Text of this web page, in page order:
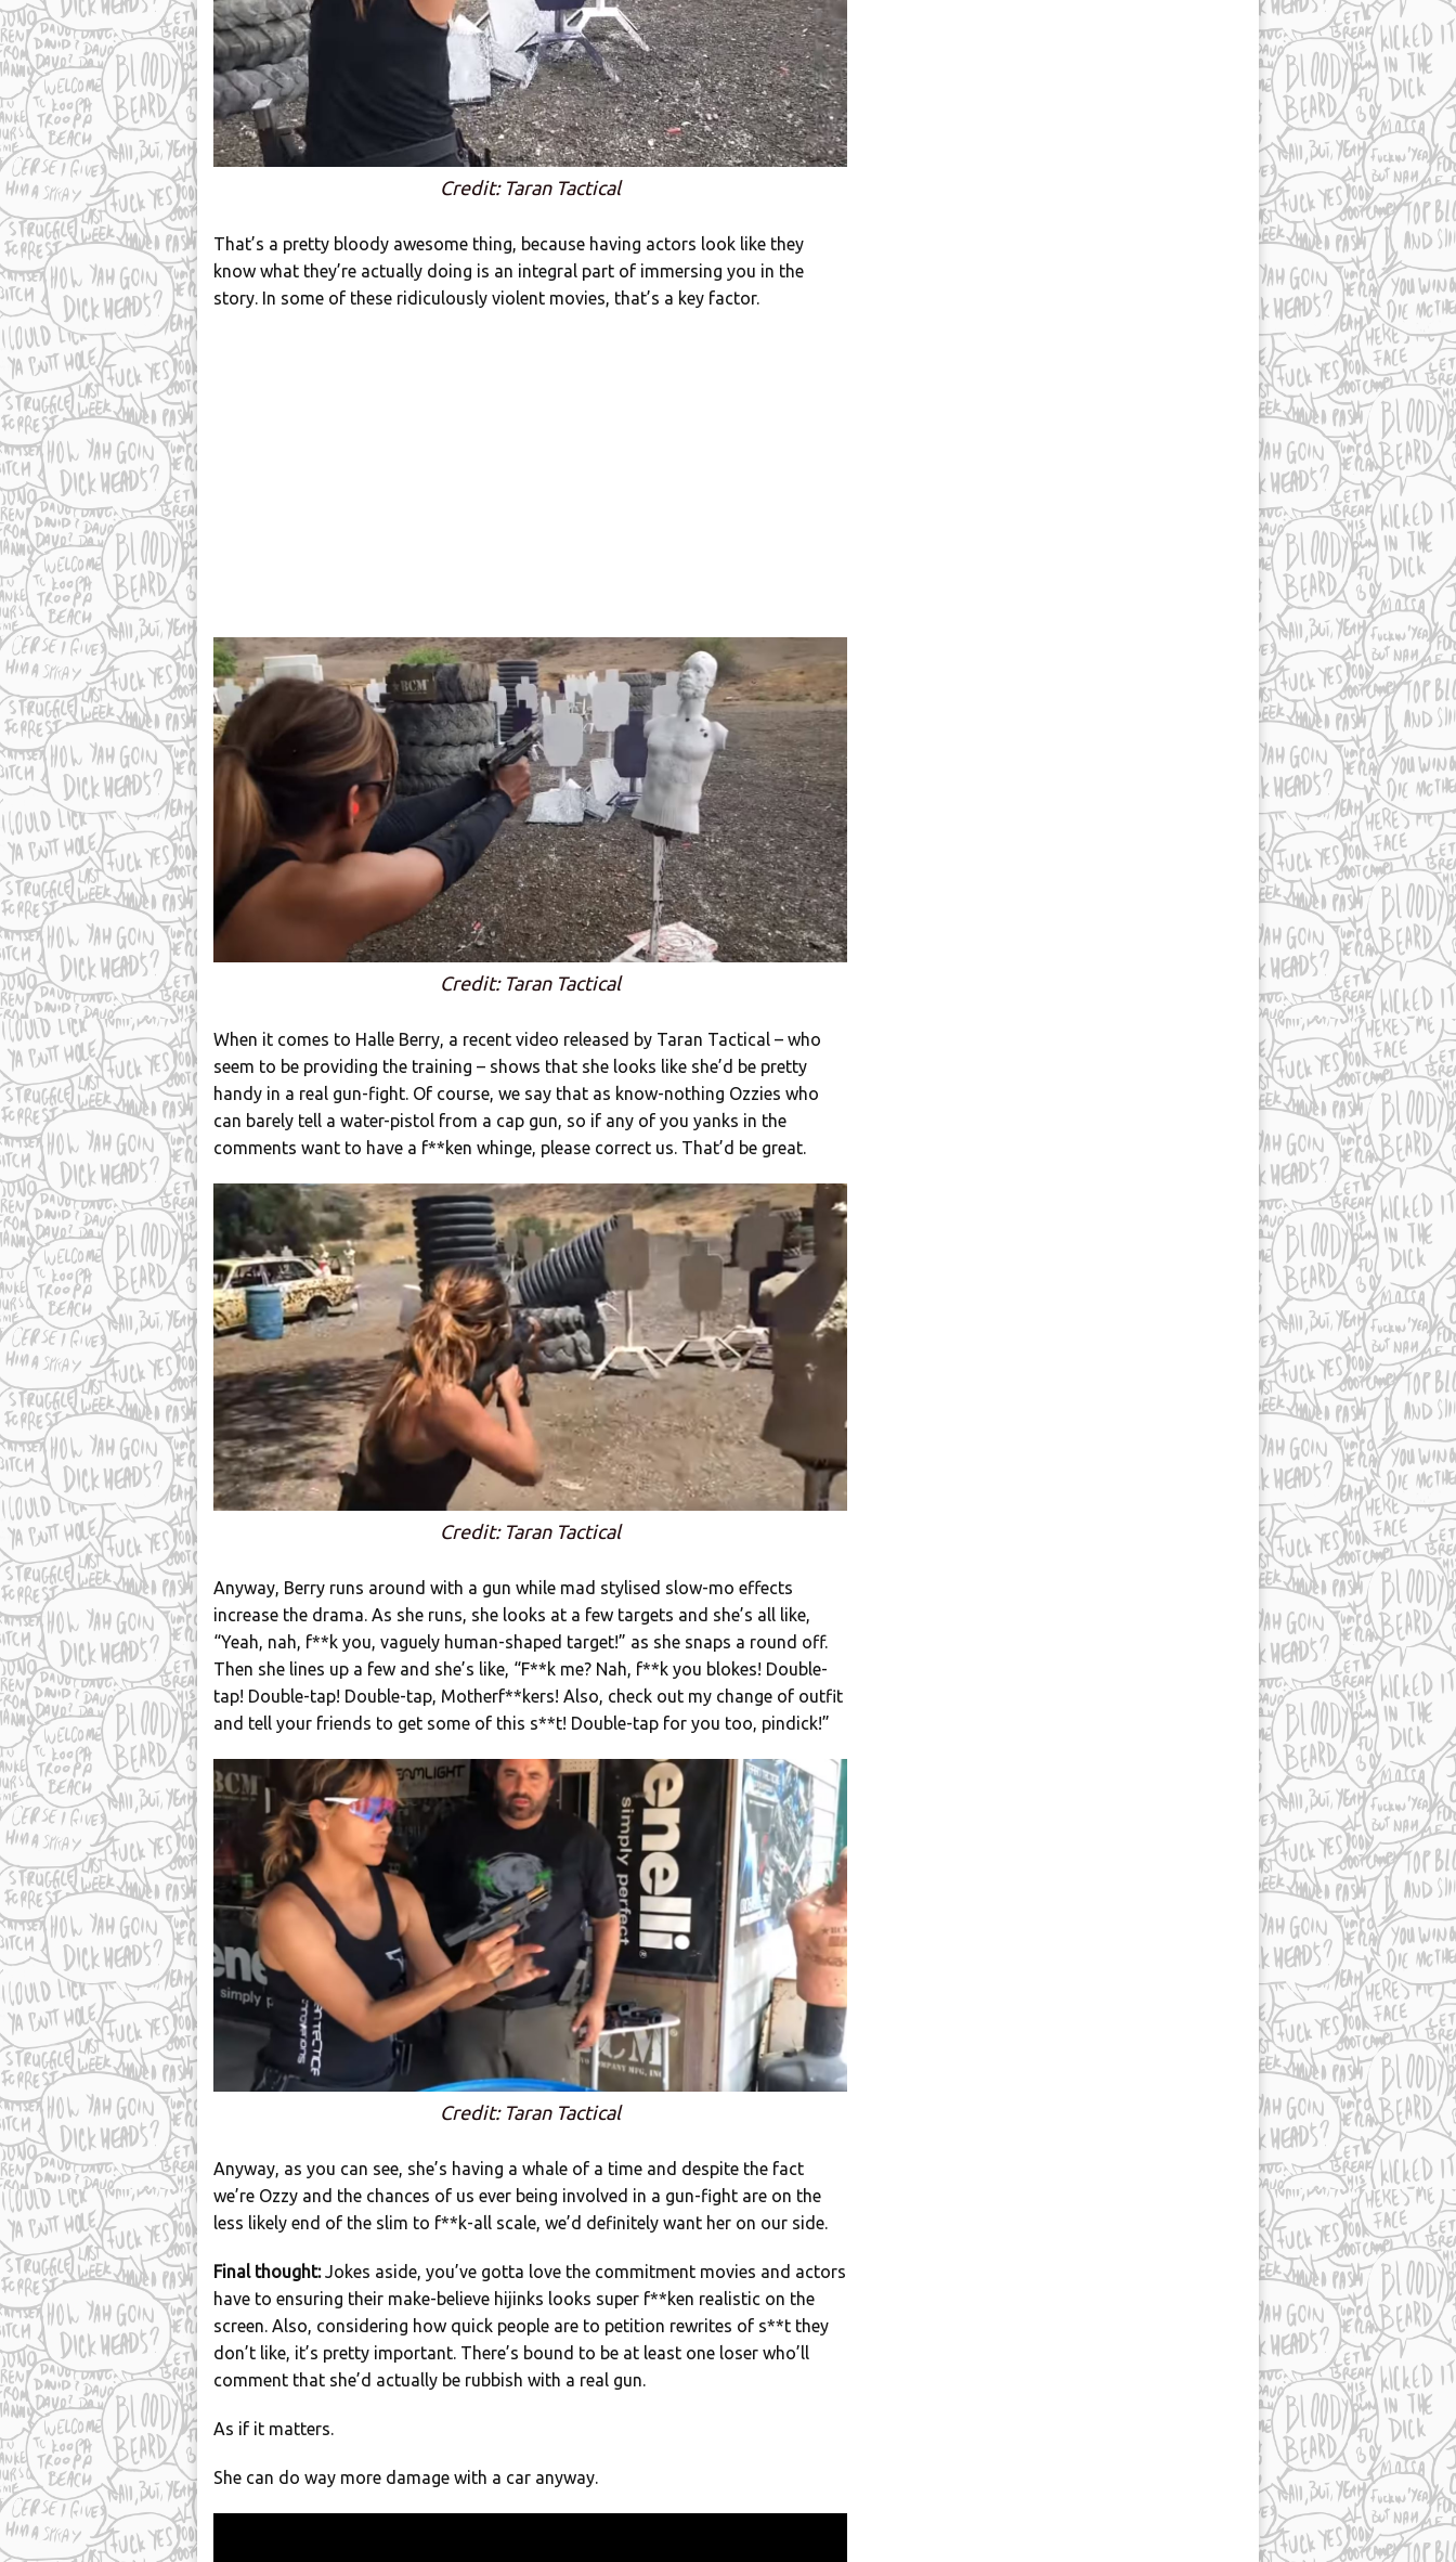
Credit: Taran Tactical
That’s a pretty bloody awesome thing, because having actors look like they
know what they’re actually doing is an integral part of immersing you in the
story. In some of these ridiculously violent movies, that’s a key factor.
Credit: Taran Tactical
When it comes to Halle Berry, a recent video released by Taran Tactical – who
seem to be providing the training – shows that she looks like she’d be pretty
handy in a real gun-fight. Of course, we say that as know-nothing Ozzies who
can barely tell a water-pistol from a cap gun, so if any of you yanks in the
comments want to have a f**ken whinge, please correct us. That’d be great.
Credit: Taran Tactical
Anyway, Berry runs around with a gun while mad stylised slow-mo effects
increase the drama. As she runs, she looks at a few targets and she’s all like,
“Yeah, nah, f**k you, vaguely human-shaped target!” as she snaps a round off.
Then she lines up a few and she’s like, “F**k me? Nah, f**k you blokes! Double-
tap! Double-tap! Double-tap, Motherf**kers! Also, check out my change of outfit
and tell your friends to get some of this s**t! Double-tap for you too, pindick!”
Credit: Taran Tactical
Anyway, as you can see, she’s having a whale of a time and despite the fact
we’re Ozzy and the chances of us ever being involved in a gun-fight are on the
less likely end of the slim to f**k-all scale, we’d definitely want her on our side.
Final thought:Jokes aside, you’ve gotta love the commitment movies and actors
have to ensuring their make-believe hijinks looks super f**ken realistic on the
screen. Also, considering how quick people are to petition rewrites of s**t they
don’t like, it’s pretty important. There’s bound to be at least one loser who’ll
comment that she’d actually be rubbish with a real gun.
As if it matters.
She can do way more damage with a car anyway.